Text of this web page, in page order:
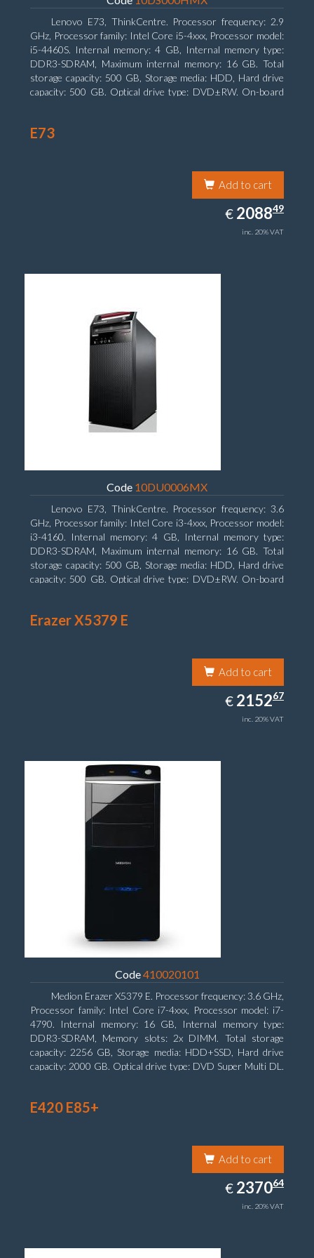
Lenovo E73, ThinkCentre. Processor frequency: 2.9
GHz, Processor family: Intel Core i5-4xxx, Processor model:
i5-4460S. Internal memory: 4 GB, Internal memory type:
DDR3-SDRAM, Maximum internal memory: 16 GB. Total
storage capacity: 500 GB, Storage media: HDD, Hard drive
capacity: 500 GB. Optical drive type: DVD±RW. On-board
E73
Add to cart
€ EUR
2088.49
208849
inc. 20% VAT
Code 10DU0006MX
Lenovo E73, ThinkCentre. Processor frequency: 3.6
GHz, Processor family: Intel Core i3-4xxx, Processor model:
i3-4160. Internal memory: 4 GB, Internal memory type:
DDR3-SDRAM, Maximum internal memory: 16 GB. Total
storage capacity: 500 GB, Storage media: HDD, Hard drive
capacity: 500 GB. Optical drive type: DVD±RW. On-board
Erazer X5379 E
Add to cart
€ EUR
2152.67
215267
inc. 20% VAT
Code410020101
Medion Erazer X5379 E. Processor frequency: 3.6 GHz,
Processor family: Intel Core i7-4xxx, Processor model: i7-
4790. Internal memory: 16 GB, Internal memory type:
DDR3-SDRAM, Memory slots: 2x DIMM. Total storage
capacity: 2256 GB, Storage media: HDD+SSD, Hard drive
capacity: 2000 GB. Optical drive type: DVD Super Multi DL.
graphics adapter memory: 2048 MB
E420 E85+
Add to cart
€ EUR
2370.64
237064
inc. 20% VAT